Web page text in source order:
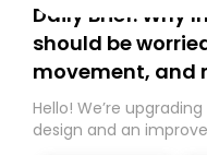
Daily Brief: Why
should be
movement, and
Hello! We’re
design and an